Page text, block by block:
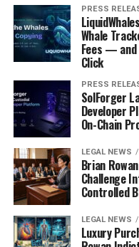
Okay, so the James
dropping images and
and honestly, the
buzzing. You see posts
LOOK AT THIS
minds over the detail.
real sense of shared
experiencing these
posting zoomed-in
just generally geeking
raw, unfiltered
innovations
Debates On
PRESS
Whale
Fees — and
Click
PRESS
SolForger
Developer
On-Chain
LEGAL NEWS
Brian
Challenge
Controlled
LEGAL NEWS
Luxury